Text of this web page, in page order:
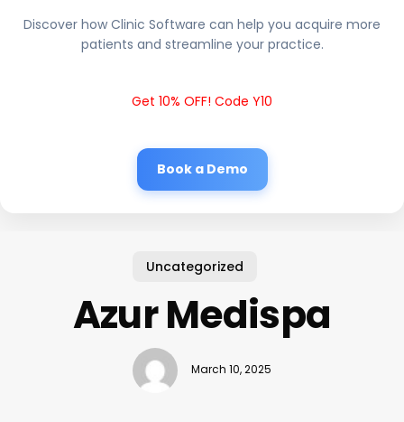
Discover how Clinic Software can help you acquire more
patients and streamline your practice.
Get 10% OFF! Code Y10
Book a Demo
Uncategorized
Azur Medispa
March 10, 2025